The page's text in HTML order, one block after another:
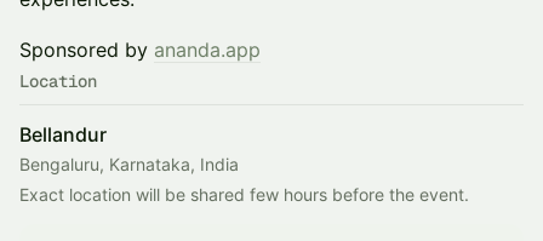
​Sponsored by ananda.app
Location
Bellandur
Bengaluru, Karnataka, India
Exact location will be shared few hours before the event.